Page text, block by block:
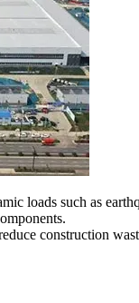
loads such as
construction